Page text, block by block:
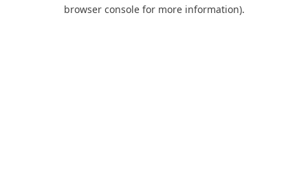
browser console for more information).